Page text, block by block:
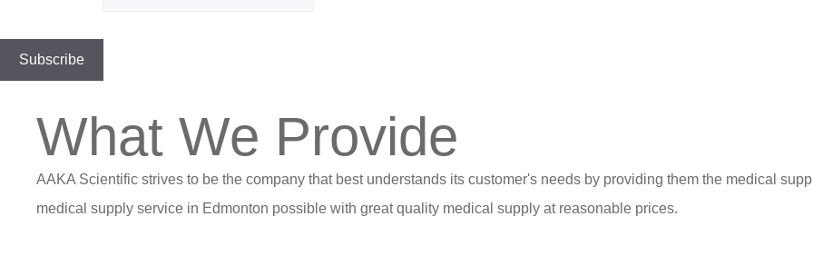
What We Provide
AAKA Scientific strives to be the company that best understands its customer's needs by providing them the medical
medical supply service in Edmonton possible with great quality medical supply at reasonable prices.